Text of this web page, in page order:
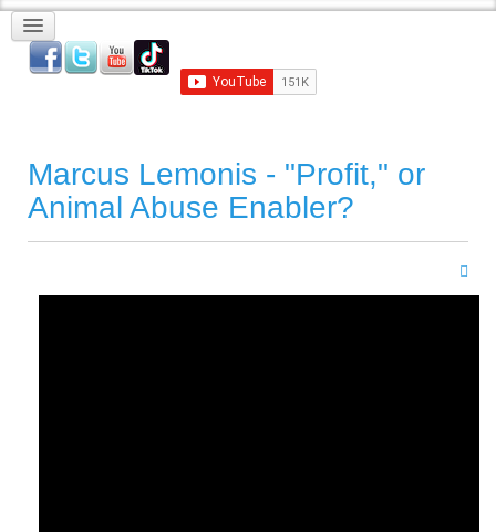
Marcus Lemonis - "Profit," or
Animal Abuse Enabler?